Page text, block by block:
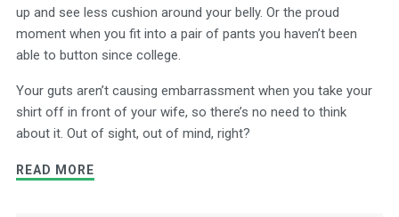
up and see less cushion around your belly. Or the proud
moment when you fit into a pair of pants you haven’t been
able to button since college.
Your guts aren’t causing embarrassment when you take your
shirt off in front of your wife, so there’s no need to think
about it. Out of sight, out of mind, right?
READ MORE